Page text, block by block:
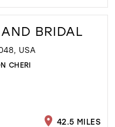
BRIDAL
USA
CHERI
42.5 MILES